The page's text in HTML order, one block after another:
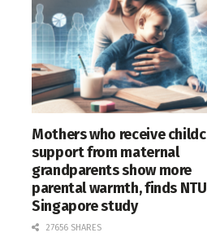
Mothers who receive
support from maternal
grandparents show more
parental warmth, finds NTU
Singapore study
27656 SHARES